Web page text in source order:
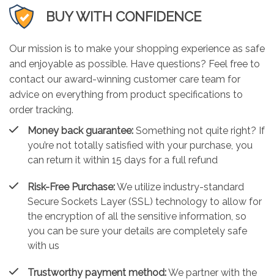
BUY WITH CONFIDENCE
Our mission is to make your shopping experience as safe
and enjoyable as possible. Have questions? Feel free to
contact our award-winning customer care team for
advice on everything from product specifications to
order tracking.
Money back guarantee: Something not quite right? If
you’re not totally satisfied with your purchase, you
can return it within 15 days for a full refund
Risk-Free Purchase:We utilize industry-standard
Secure Sockets Layer (SSL) technology to allow for
the encryption of all the sensitive information, so
you can be sure your details are completely safe
with us
Trustworthy payment method:We partner with the